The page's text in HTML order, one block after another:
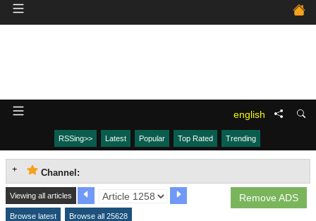
english
RSSing>> Latest Popular Top Rated Trending
Channel:
Remove ADS
Viewing all articles
Browse latest Browse all 25628